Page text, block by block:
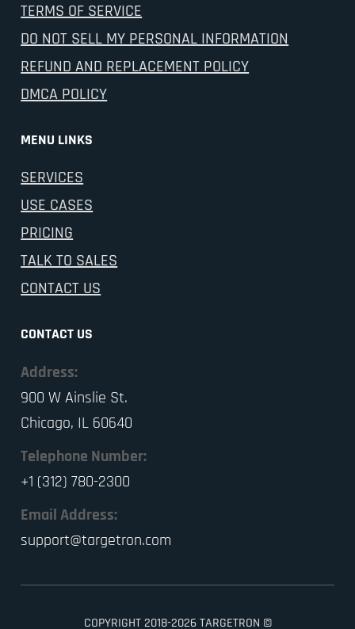
TERMS OF SERVICE
DO NOT SELL MY PERSONAL INFORMATION
REFUND AND REPLACEMENT POLICY
DMCA POLICY
MENU LINKS
SERVICES
USE CASES
PRICING
TALK TO SALES
CONTACT US
CONTACT US
Address:
900 W Ainslie St.
Chicago, IL 60640
Telephone Number:
+1 (312) 780-2300
Email Address:
support@targetron.com
COPYRIGHT 2018-2026 TARGETRON ©